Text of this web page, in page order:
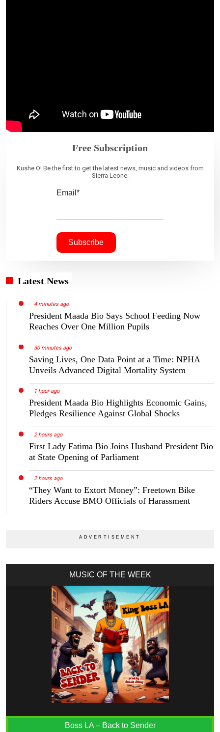
Free Subscription
Kushe O! Be the first to get the latest news, music and videos from
Sierra Leone.
Email*
Latest News
4 minutes ago
President Maada Bio Says School Feeding Now
Reaches Over One Million Pupils
30 minutes ago
Saving Lives, One Data Point at a Time: NPHA
Unveils Advanced Digital Mortality System
1 hour ago
President Maada Bio Highlights Economic Gains,
Pledges Resilience Against Global Shocks
2 hours ago
First Lady Fatima Bio Joins Husband President Bio
at State Opening of Parliament
2 hours ago
“They Want to Extort Money”: Freetown Bike
Riders Accuse BMO Officials of Harassment
MUSIC OF THE WEEK
Boss LA – Back to Sender